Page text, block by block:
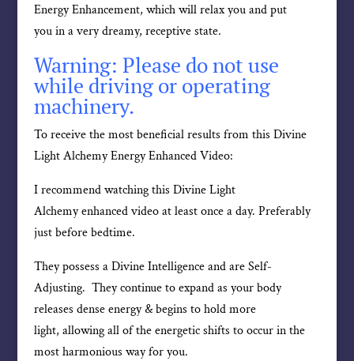
Energy Enhancement, which will relax you and put
you in a very dreamy, receptive state.
Warning: Please do not use
while driving or operating
machinery.
To receive the most beneficial results from this Divine
Light Alchemy Energy Enhanced Video:
I recommend watching this Divine Light
Alchemy enhanced video at least once a day. Preferably
just before bedtime.
They possess a Divine Intelligence and are Self-
Adjusting. They continue to expand as your body
releases dense energy & begins to hold more
light, allowing all of the energetic shifts to occur in the
most harmonious way for you.